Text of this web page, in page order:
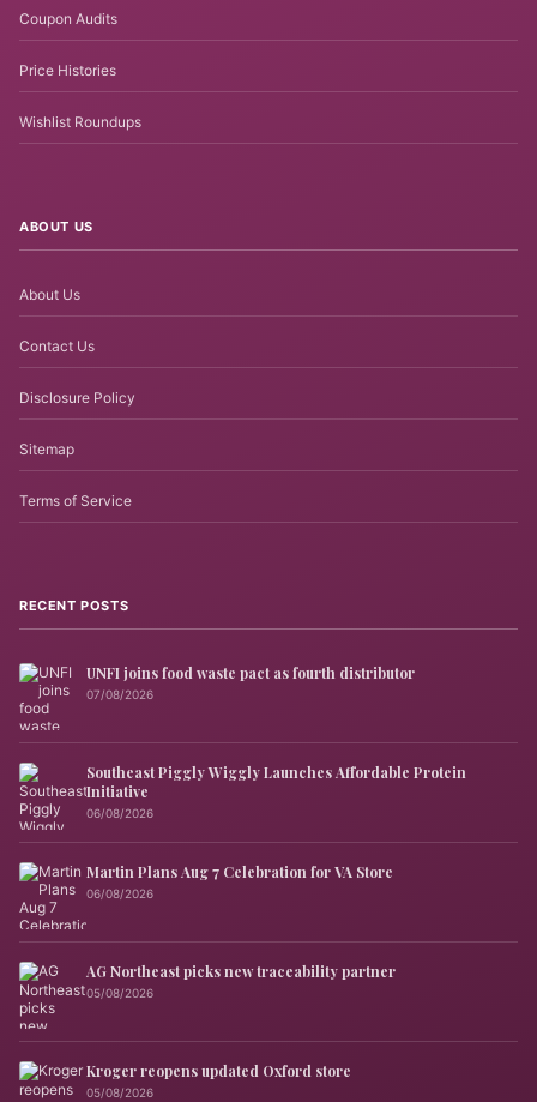
Coupon Audits
Price Histories
Wishlist Roundups
ABOUT US
About Us
Contact Us
Disclosure Policy
Sitemap
Terms of Service
RECENT POSTS
UNFI joins food waste pact as fourth distributor
07/08/2026
Southeast Piggly Wiggly Launches Affordable Protein
Initiative
06/08/2026
Martin Plans Aug 7 Celebration for VA Store
06/08/2026
AG Northeast picks new traceability partner
05/08/2026
Kroger reopens updated Oxford store
05/08/2026